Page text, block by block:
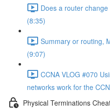
Does a router
(8:35)
Summary or routing,
(9:07)
CCNA VLOG #070
networks work for the
Physical Terminations